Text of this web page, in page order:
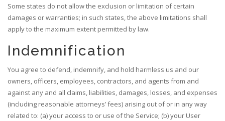
Some states do not allow the exclusion or limitation of certain
damages or warranties; in such states, the above limitations shall
apply to the maximum extent permitted by law.
Indemnification
You agree to defend, indemnify, and hold harmless us and our
owners, officers, employees, contractors, and agents from and
against any and all claims, liabilities, damages, losses, and expenses
(including reasonable attorneys’ fees) arising out of or in any way
related to: (a) your access to or use of the Service; (b) your User